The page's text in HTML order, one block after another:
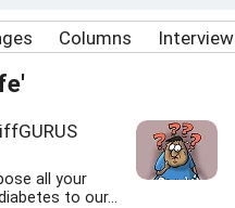
Columns
all your
to our...